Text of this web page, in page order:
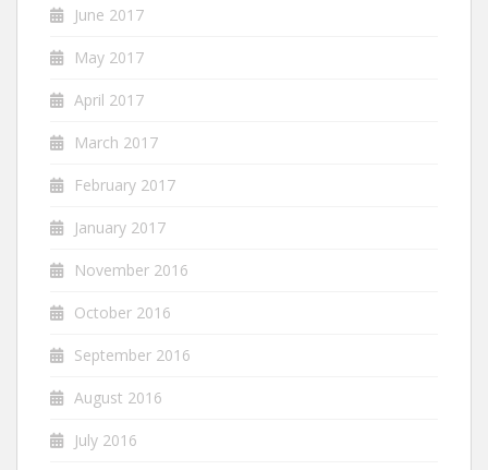
June 2017
May 2017
April 2017
March 2017
February 2017
January 2017
November 2016
October 2016
September 2016
August 2016
July 2016